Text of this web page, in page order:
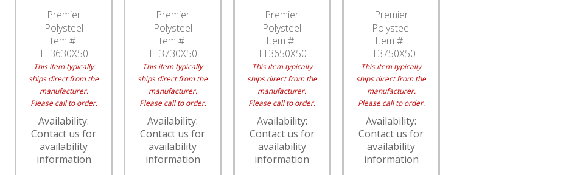
Premier
Polysteel
Item # :
TT3630X50
This item typically
ships direct from the
manufacturer.
Please call to order.
Availability:
Contact us for
availability
information
Premier
Polysteel
Item # :
TT3730X50
This item typically
ships direct from the
manufacturer.
Please call to order.
Availability:
Contact us for
availability
information
Premier
Polysteel
Item # :
TT3650X50
This item typically
ships direct from the
manufacturer.
Please call to order.
Availability:
Contact us for
availability
information
Premier
Polysteel
Item # :
TT3750X50
This item typically
ships direct from the
manufacturer.
Please call to order.
Availability:
Contact us for
availability
information